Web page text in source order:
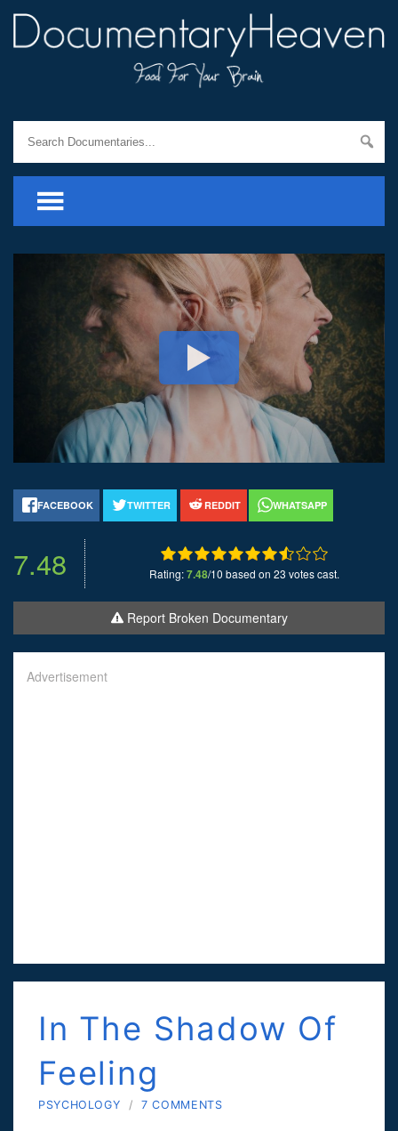
FACEBOOK TWITTER REDDIT WHATSAPP
7.48 Rating:7.48/10 based on 23 votes cast.
Report Broken Documentary
Advertisement
In The Shadow Of
Feeling
PSYCHOLOGY / 7 COMMENTS